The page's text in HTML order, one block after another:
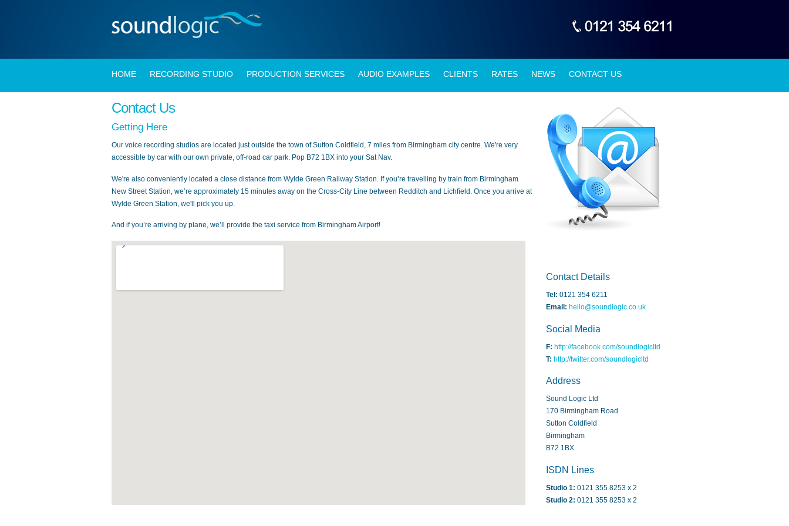
HOME RECORDING STUDIO PRODUCTION SERVICES AUDIO EXAMPLES CLIENTS RATES NEWS CONTACT US
Contact Us
Getting Here
Our voice recording studios are located just outside the town of Sutton Coldfield, 7 miles from Birmingham city centre. We're very
accessible by car with our own private, off-road car park. Pop B72 1BX into your Sat Nav.
We're also conveniently located a close distance from Wylde Green Railway Station. If you’re travelling by train from Birmingham
New Street Station, we’re approximately 15 minutes away on the Cross-City Line between Redditch and Lichfield. Once you arrive at
Wylde Green Station, we'll pick you up.
And if you’re arriving by plane, we’ll provide the taxi service from Birmingham Airport!
Contact Details
Tel: 0121 354 6211
Email: hello@soundlogic.co.uk
Social Media
F: http://facebook.com/soundlogicltd
T: http://twitter.com/soundlogicltd
Address
Sound Logic Ltd
170 Birmingham Road
Sutton Coldfield
Birmingham
B72 1BX
ISDN Lines
Studio 1: 0121 355 8253 x 2
Studio 2: 0121 355 8253 x 2